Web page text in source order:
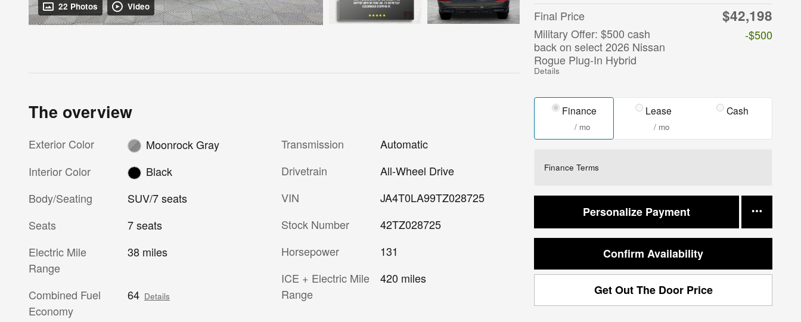
22 Photos Video
Final Price $42,198
Military Offer: $500 cash
back on select 2026 Nissan
Rogue Plug-In Hybrid
Details
-$500
Finance
/ mo
Lease
/ mo
Cash
Finance Terms
Personalize Payment
Confirm Availability
Get Out The Door Price
The overview
Exterior Color
Moonrock Gray
Interior Color
Black
Body/Seating
SUV/7 seats
Seats
7 seats
Electric Mile
Range
38 miles
Combined Fuel
Economy
64 Details
Transmission
Automatic
Drivetrain
All-Wheel Drive
VIN
JA4T0LA99TZ028725
Stock Number
42TZ028725
Horsepower
131
ICE + Electric Mile
Range
420 miles